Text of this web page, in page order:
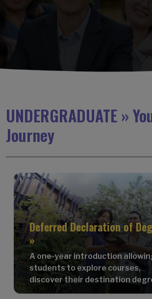
UNDERGRADUATE »
Journey
Deferred Declaration of
»
A one-year introduction
students to explore courses,
discover their destination
programme, and connect with